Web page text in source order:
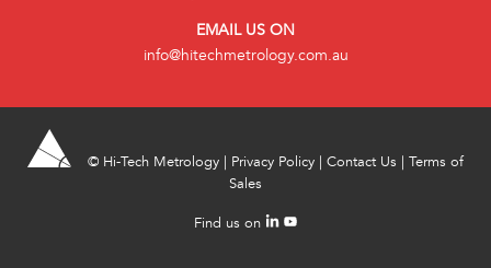
EMAIL US ON
info@hitechmetrology.com.au
© Hi-Tech Metrology| Privacy Policy| Contact Us | Terms of
Sales
Find us on